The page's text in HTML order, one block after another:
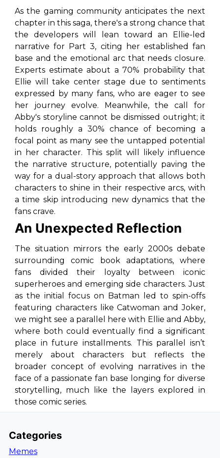
As the gaming community anticipates the next
chapter in this saga, there's a strong chance that
the developers will lean toward an Ellie-led
narrative for Part 3, citing her established fan
base and the emotional arc that needs closure.
Experts estimate about a 70% probability that
Ellie will take center stage due to sentiments
expressed by many fans, who are eager to see
her journey evolve. Meanwhile, the call for
Abby's storyline cannot be dismissed outright; it
holds roughly a 30% chance of becoming a
focal point as many see the untapped potential
in her character. This split will likely influence
the narrative structure, potentially paving the
way for a dual-story approach that allows both
characters to shine in their respective arcs, with
a time skip introducing new dynamics that the
fans crave.
An Unexpected Reflection
The situation mirrors the early 2000s debate
surrounding comic book adaptations, where
fans divided their loyalty between iconic
superheroes and emerging side characters. Just
as the initial focus on Batman led to spin-offs
featuring characters like Catwoman and Joker,
we might see a parallel here with Ellie and Abby,
where both could eventually find a significant
place in future installments. This parallel isn’t
merely about characters but reflects the
broader concept of evolving narratives in the
face of a passionate fan base longing for diverse
storytelling, much like the layers explored in
those comic series.
Categories
Memes